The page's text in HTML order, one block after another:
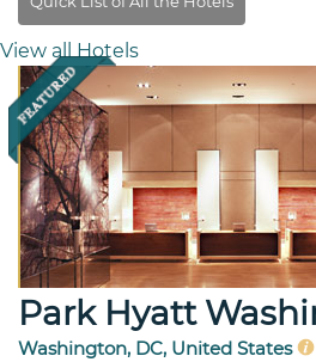
View all Hotels
Park Hyatt
Washington, DC, United States